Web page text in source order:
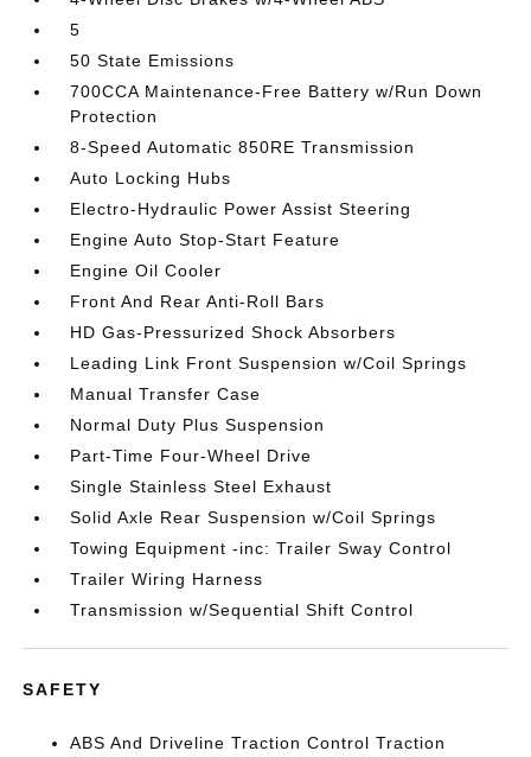
5
50 State Emissions
700CCA Maintenance-Free Battery w/Run Down
Protection
8-Speed Automatic 850RE Transmission
Auto Locking Hubs
Electro-Hydraulic Power Assist Steering
Engine Auto Stop-Start Feature
Engine Oil Cooler
Front And Rear Anti-Roll Bars
HD Gas-Pressurized Shock Absorbers
Leading Link Front Suspension w/Coil Springs
Manual Transfer Case
Normal Duty Plus Suspension
Part-Time Four-Wheel Drive
Single Stainless Steel Exhaust
Solid Axle Rear Suspension w/Coil Springs
Towing Equipment -inc: Trailer Sway Control
Trailer Wiring Harness
Transmission w/Sequential Shift Control
SAFETY
ABS And Driveline Traction Control Traction